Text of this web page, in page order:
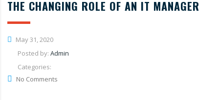
THE CHANGING ROLE OF AN IT MANAGER
May 31, 2020
Posted by: Admin
Categories:
No Comments